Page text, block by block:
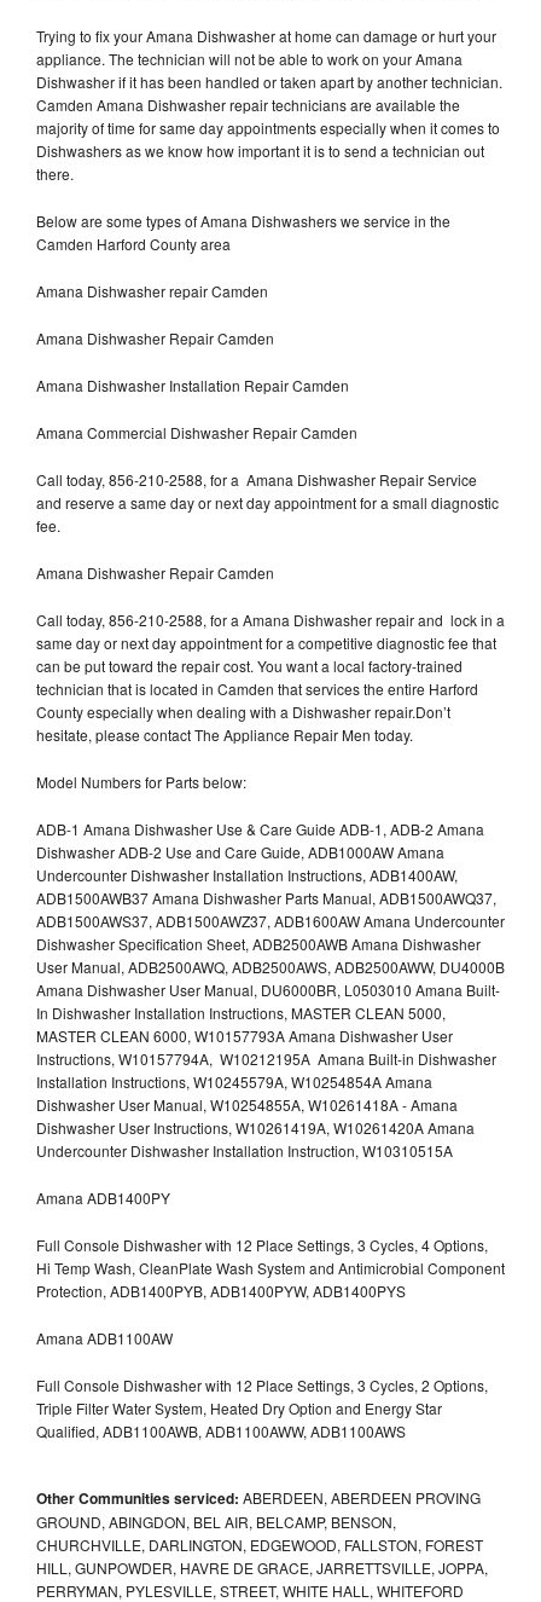
Trying to fix your Amana Dishwasher at home can damage or hurt your
appliance. The technician will not be able to work on your Amana
Dishwasher if it has been handled or taken apart by another technician.
Camden Amana Dishwasher repair technicians are available the
majority of time for same day appointments especially when it comes to
Dishwashers as we know how important it is to send a technician out
there.
Below are some types of Amana Dishwashers we service in the
Camden Harford County area
Amana Dishwasher repair Camden
Amana Dishwasher Repair Camden
Amana Dishwasher Installation Repair Camden
Amana Commercial Dishwasher Repair Camden
Call today, 856-210-2588, for a Amana Dishwasher Repair Service
and reserve a same day or next day appointment for a small diagnostic
fee.
Amana Dishwasher Repair Camden
Call today, 856-210-2588, for a Amana Dishwasher repair and lock in a
same day or next day appointment for a competitive diagnostic fee that
can be put toward the repair cost. You want a local factory-trained
technician that is located in Camden that services the entire Harford
County especially when dealing with a Dishwasher repair.Don’t
hesitate, please contact The Appliance Repair Men today.
Model Numbers for Parts below:
ADB-1 Amana Dishwasher Use & Care Guide ADB-1, ADB-2 Amana
Dishwasher ADB-2 Use and Care Guide, ADB1000AW Amana
Undercounter Dishwasher Installation Instructions, ADB1400AW,
ADB1500AWB37 Amana Dishwasher Parts Manual, ADB1500AWQ37,
ADB1500AWS37, ADB1500AWZ37, ADB1600AW Amana Undercounter
Dishwasher Specification Sheet, ADB2500AWB Amana Dishwasher
User Manual, ADB2500AWQ, ADB2500AWS, ADB2500AWW, DU4000B
Amana Dishwasher User Manual, DU6000BR, L0503010 Amana Built-
In Dishwasher Installation Instructions, MASTER CLEAN 5000,
MASTER CLEAN 6000, W10157793A Amana Dishwasher User
Instructions, W10157794A, W10212195A Amana Built-in Dishwasher
Installation Instructions, W10245579A, W10254854A Amana
Dishwasher User Manual, W10254855A, W10261418A - Amana
Dishwasher User Instructions, W10261419A, W10261420A Amana
Undercounter Dishwasher Installation Instruction, W10310515A
Amana ADB1400PY
Full Console Dishwasher with 12 Place Settings, 3 Cycles, 4 Options,
Hi Temp Wash, CleanPlate Wash System and Antimicrobial Component
Protection, ADB1400PYB, ADB1400PYW, ADB1400PYS
Amana ADB1100AW
Full Console Dishwasher with 12 Place Settings, 3 Cycles, 2 Options,
Triple Filter Water System, Heated Dry Option and Energy Star
Qualified, ADB1100AWB, ADB1100AWW, ADB1100AWS
Other Communities serviced: ABERDEEN, ABERDEEN PROVING
GROUND, ABINGDON, BEL AIR, BELCAMP, BENSON,
CHURCHVILLE, DARLINGTON, EDGEWOOD, FALLSTON, FOREST
HILL, GUNPOWDER, HAVRE DE GRACE, JARRETTSVILLE, JOPPA,
PERRYMAN, PYLESVILLE, STREET, WHITE HALL, WHITEFORD